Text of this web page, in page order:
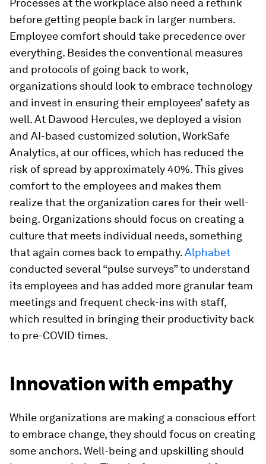
Processes at the workplace also need a rethink
before getting people back in larger numbers.
Employee comfort should take precedence over
everything. Besides the conventional measures
and protocols of going back to work,
organizations should look to embrace technology
and invest in ensuring their employees’ safety as
well. At Dawood Hercules, we deployed a vision
and AI-based customized solution, WorkSafe
Analytics, at our offices, which has reduced the
risk of spread by approximately 40%. This gives
comfort to the employees and makes them
realize that the organization cares for their well-
being. Organizations should focus on creating a
culture that meets individual needs, something
that again comes back to empathy.Alphabet
conducted several “pulse surveys” to understand
its employees and has added more granular team
meetings and frequent check-ins with staff,
which resulted in bringing their productivity back
to pre-COVID times.
Innovation with empathy
While organizations are making a conscious effort
to embrace change, they should focus on creating
some anchors. Well-being and upskilling should